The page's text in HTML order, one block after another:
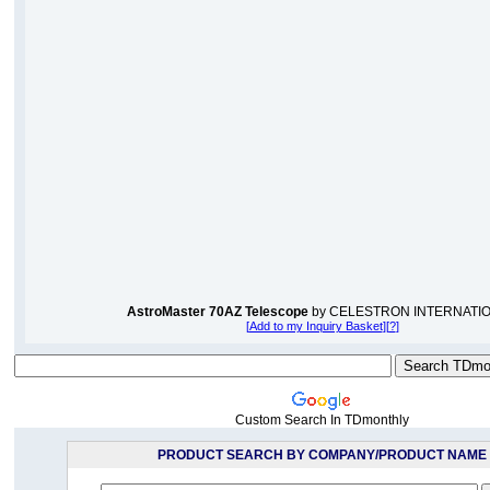
AstroMaster 70AZ Telescope by CELESTRON
[Add to my Inquiry Basket][?]
Custom Search In TDmonthly
PRODUCT SEARCH BY COMPANY/PRODUCT NAME